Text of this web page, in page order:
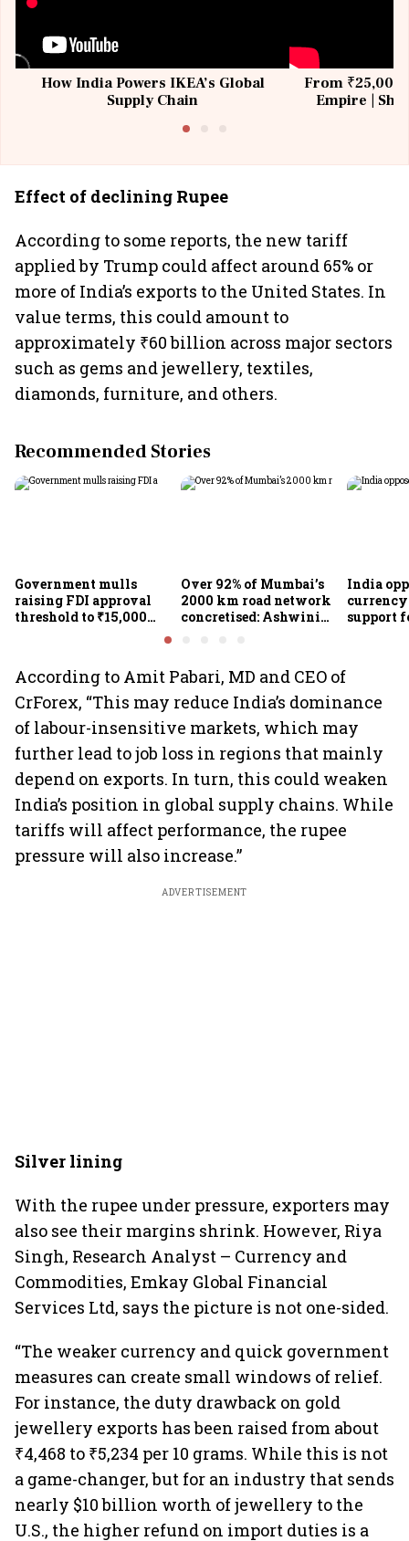
How India Powers IKEA’s Global
Supply Chain
From ₹25,000
Empire |
Effect of declining Rupee
According to some reports, the new tariff
applied by Trump could affect around 65% or
more of India’s exports to the United States. In
value terms, this could amount to
approximately ₹60 billion across major sectors
such as gems and jewellery, textiles,
diamonds, furniture, and others.
Recommended Stories
Government mulls
raising FDI approval
threshold to ₹15,000
crore from ₹5,000 crore
Over 92% of Mumbai’s
2000 km road network
concretised: Ashwini
India
currency
support
According to Amit Pabari, MD and CEO of
CrForex, “This may reduce India’s dominance
of labour-insensitive markets, which may
further lead to job loss in regions that mainly
depend on exports. In turn, this could weaken
India’s position in global supply chains. While
tariffs will affect performance, the rupee
pressure will also increase.”
ADVERTISEMENT
Silver lining
With the rupee under pressure, exporters may
also see their margins shrink. However, Riya
Singh, Research Analyst – Currency and
Commodities, Emkay Global Financial
Services Ltd, says the picture is not one-sided.
“The weaker currency and quick government
measures can create small windows of relief.
For instance, the duty drawback on gold
jewellery exports has been raised from about
₹4,468 to ₹5,234 per 10 grams. While this is not
a game-changer, but for an industry that sends
nearly $10 billion worth of jewellery to the
U.S., the higher refund on import duties is a